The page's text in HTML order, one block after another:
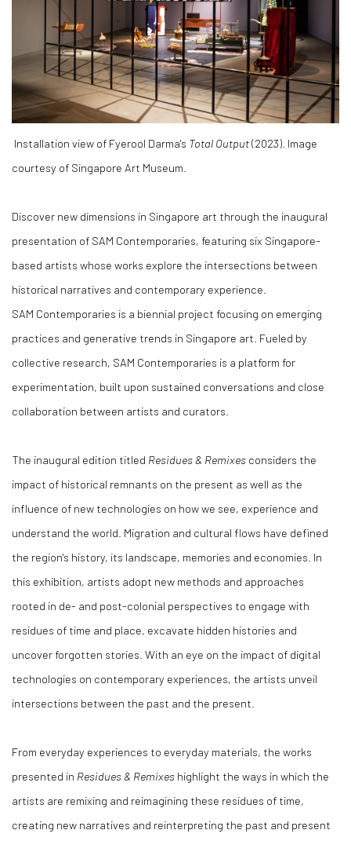
Installation view of Fyerool Darma's Total Output(2023). Image
courtesy of Singapore Art Museum.
Discover new dimensions in Singapore art through the inaugural
presentation of SAM Contemporaries, featuring six Singapore-
based artists whose works explore the intersections between
historical narratives and contemporary experience.
SAM Contemporaries is a biennial project focusing on emerging
practices and generative trends in Singapore art. Fueled by
collective research, SAM Contemporaries is a platform for
experimentation, built upon sustained conversations and close
collaboration between artists and curators.
The inaugural edition titled Residues & Remixes considers the
impact of historical remnants on the present as well as the
influence of new technologies on how we see, experience and
understand the world. Migration and cultural flows have defined
the region's history, its landscape, memories and economies. In
this exhibition, artists adopt new methods and approaches
rooted in de- and post-colonial perspectives to engage with
residues of time and place, excavate hidden histories and
uncover forgotten stories. With an eye on the impact of digital
technologies on contemporary experiences, the artists unveil
intersections between the past and the present.
From everyday experiences to everyday materials, the works
presented in Residues & Remixes highlight the ways in which the
artists are remixing and reimagining these residues of time,
creating new narratives and reinterpreting the past and present